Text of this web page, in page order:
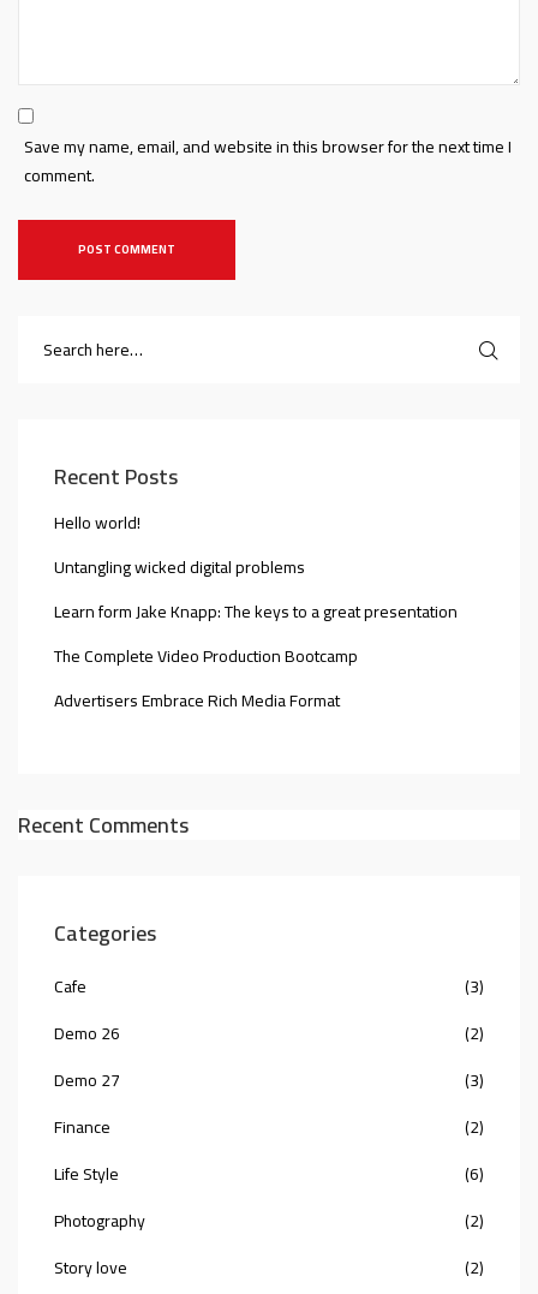
Save my name, email, and website in this browser for the next time I
comment.
Recent Posts
Hello world!
Untangling wicked digital problems
Learn form Jake Knapp: The keys to a great presentation
The Complete Video Production Bootcamp
Advertisers Embrace Rich Media Format
Recent Comments
Categories
Cafe
(3)
Demo 26
(2)
Demo 27
(3)
Finance
(2)
Life Style
(6)
Photography
(2)
Story love
(2)